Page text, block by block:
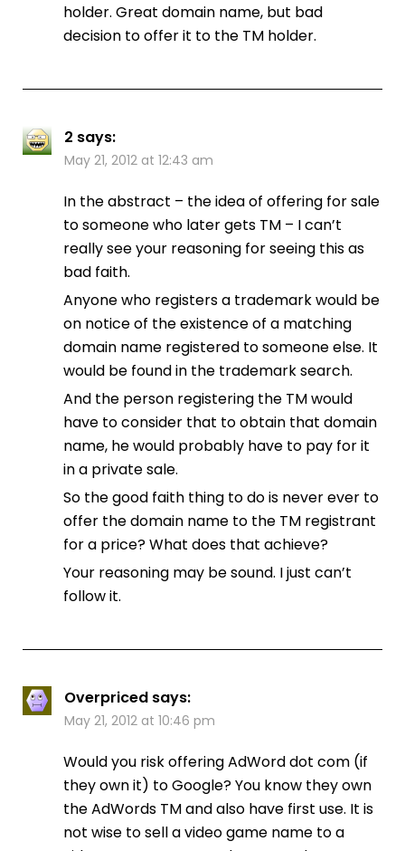
holder. Great domain name, but bad
decision to offer it to the TM holder.
2 says:
May 21, 2012 at 12:43 am
In the abstract – the idea of offering for sale
to someone who later gets TM – I can’t
really see your reasoning for seeing this as
bad faith.
Anyone who registers a trademark would be
on notice of the existence of a matching
domain name registered to someone else. It
would be found in the trademark search.
And the person registering the TM would
have to consider that to obtain that domain
name, he would probably have to pay for it
in a private sale.
So the good faith thing to do is never ever to
offer the domain name to the TM registrant
for a price? What does that achieve?
Your reasoning may be sound. I just can’t
follow it.
Overpriced says:
May 21, 2012 at 10:46 pm
Would you risk offering AdWord dot com (if
they own it) to Google? You know they own
the AdWords TM and also have first use. It is
not wise to sell a video game name to a